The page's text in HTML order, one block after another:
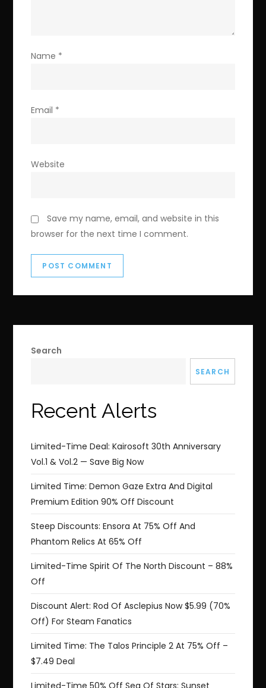
Name *
Email *
Website
Save my name, email, and website in this
browser for the next time I comment.
Search
SEARCH
Recent Alerts
Limited-Time Deal: Kairosoft 30th Anniversary
Vol.1 & Vol.2 — Save Big Now
Limited Time: Demon Gaze Extra And Digital
Premium Edition 90% Off Discount
Steep Discounts: Ensora At 75% Off And
Phantom Relics At 65% Off
Limited-Time Spirit Of The North Discount – 88%
Off
Discount Alert: Rod Of Asclepius Now $5.99 (70%
Off) For Steam Fanatics
Limited Time: The Talos Principle 2 At 75% Off –
$7.49 Deal
Limited-Time 50% Off Sea Of Stars: Sunset